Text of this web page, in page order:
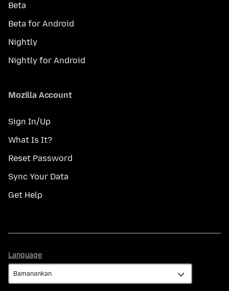
Beta
Beta for Android
Nightly
Nightly for Android
Mozilla Account
Sign In/Up
What Is It?
Reset Password
Sync Your Data
Get Help
Language